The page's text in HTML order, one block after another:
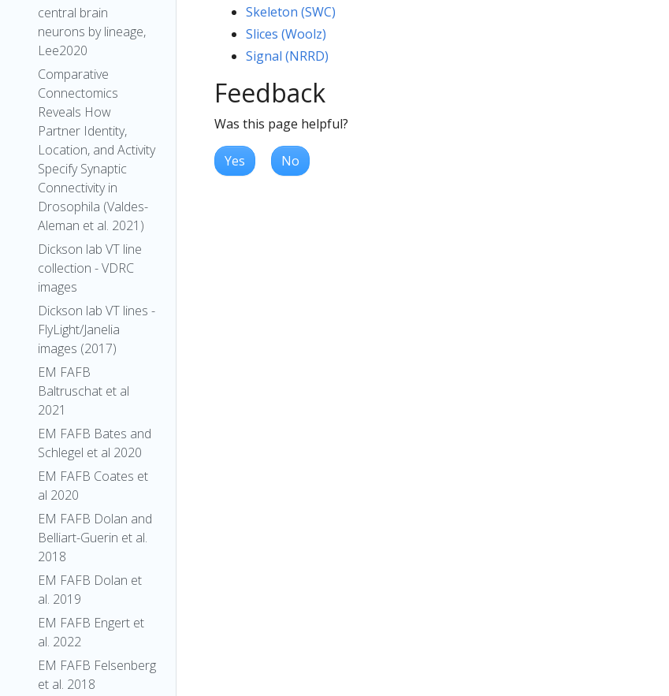
central brain
neurons by lineage,
Lee2020
Comparative
Connectomics
Reveals How
Partner Identity,
Location, and Activity
Specify Synaptic
Connectivity in
Drosophila (Valdes-
Aleman et al. 2021)
Dickson lab VT line
collection - VDRC
images
Dickson lab VT lines -
FlyLight/Janelia
images (2017)
EM FAFB
Baltruschat et al
2021
EM FAFB Bates and
Schlegel et al 2020
EM FAFB Coates et
al 2020
EM FAFB Dolan and
Belliart-Guerin et al.
2018
EM FAFB Dolan et
al. 2019
EM FAFB Engert et
al. 2022
EM FAFB Felsenberg
et al. 2018
Skeleton (SWC)
Slices (Woolz)
Signal (NRRD)
Feedback
Was this page helpful?
Yes No